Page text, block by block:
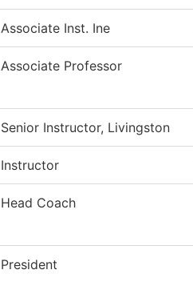
Associate Inst. Ine
Associate Professor
Senior Instructor, Livingston
Instructor
Head Coach
President